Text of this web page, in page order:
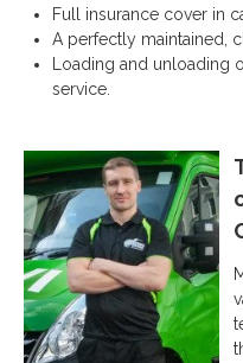
Full insurance cover in
A perfectly maintained,
Loading and
service.